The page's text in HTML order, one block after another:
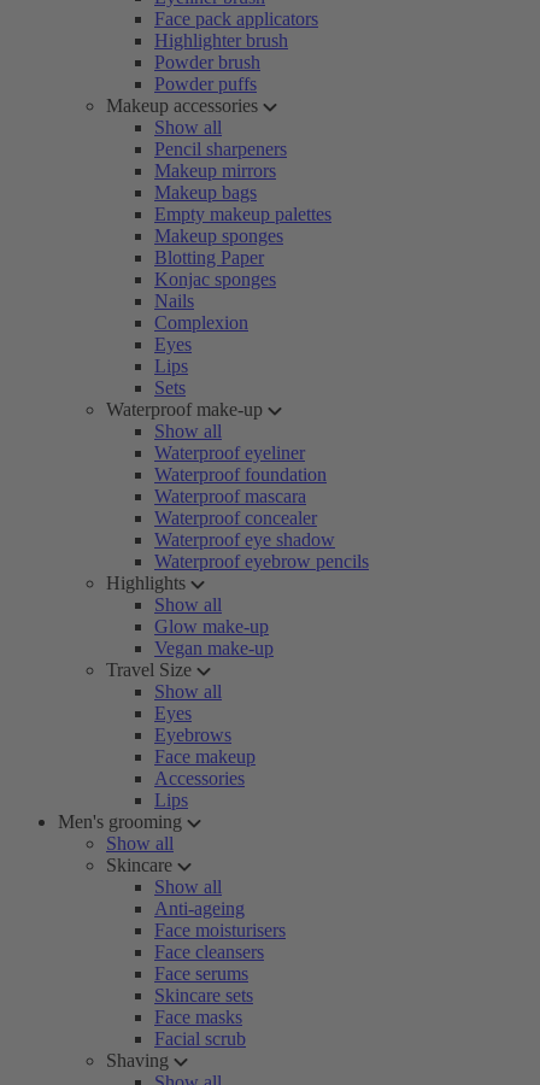
Face pack applicators
Highlighter brush
Powder brush
Powder puffs
Makeup accessories
Show all
Pencil sharpeners
Makeup mirrors
Makeup bags
Empty makeup palettes
Makeup sponges
Blotting Paper
Konjac sponges
Nails
Complexion
Eyes
Lips
Sets
Waterproof make-up
Show all
Waterproof eyeliner
Waterproof foundation
Waterproof mascara
Waterproof concealer
Waterproof eye shadow
Waterproof eyebrow pencils
Highlights
Show all
Glow make-up
Vegan make-up
Travel Size
Show all
Eyes
Eyebrows
Face makeup
Accessories
Lips
Men's grooming
Show all
Skincare
Show all
Anti-ageing
Face moisturisers
Face cleansers
Face serums
Skincare sets
Face masks
Facial scrub
Shaving